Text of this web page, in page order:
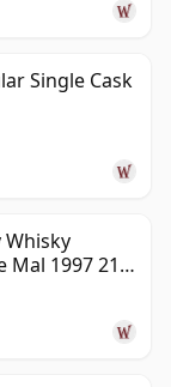
Single Cask
Mal 1997 21